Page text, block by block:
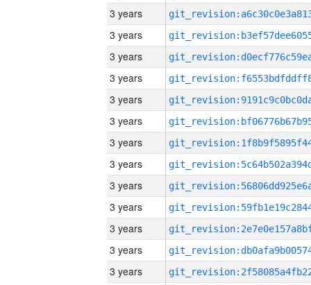
3 years
3 years
3 years
3 years
3 years
3 years
3 years
3 years
3 years
3 years
3 years
3 years
3 years